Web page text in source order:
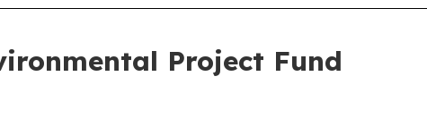
Project Fund